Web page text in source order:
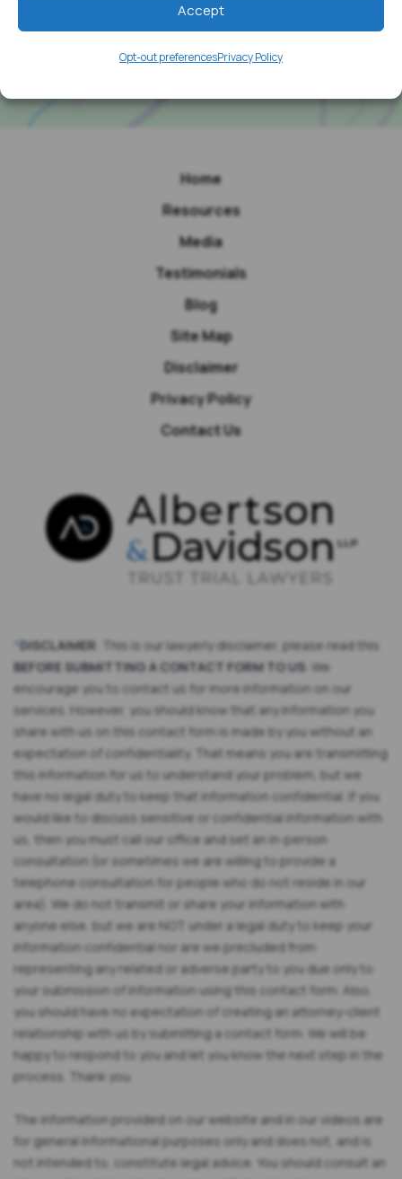
Accept
Opt-out preferencesPrivacy Policy
Home
Resources
Media
Testimonials
Blog
Site Map
Disclaimer
Privacy Policy
Contact Us
*DISCLAIMER : This is our lawyerly disclaimer, please read this
BEFORE SUBMITTING A CONTACT FORM TO US: We
encourage you to contact us for more information on our
services. However, you should know that any information you
share with us on this contact form is made by you without an
expectation of confidentiality. That means you are transmitting
this information for us to understand your problem, but we
have no legal duty to keep that information confidential. If you
would like to discuss sensitive or confidential information with
us, then you must call our office and set an in-person
consultation (or sometimes we are willing to provide a
telephone consultation for people who do not reside in our
area). We do not transmit or share your information with
anyone else, but we are NOT under a legal duty to keep your
information confidential nor are we precluded from
representing any related or adverse party to you due only to
your submission of information using this contact form. Also,
you should have no expectation of creating an attorney-client
relationship with us by submitting a contact form. We will be
happy to respond to you and let you know the next step in the
process. Thank you.
The information provided on our website and in our videos are
for general informational purposes only and does not, and is
not intended to, constitute legal advice. You should consult an